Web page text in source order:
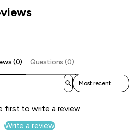
(0) Questions (0)
Sort reviews by
first to write a review
Write a review